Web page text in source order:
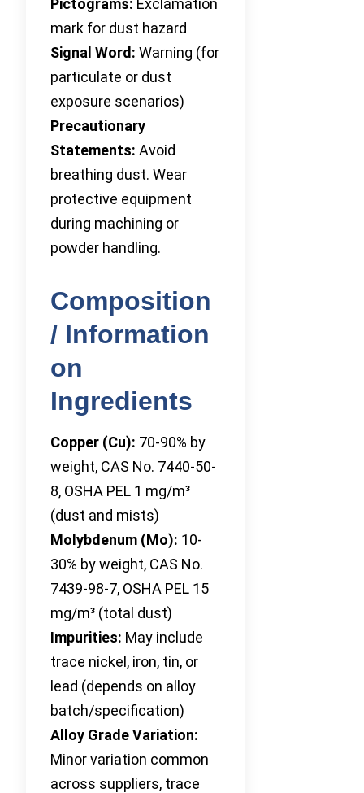
Pictograms: Exclamation
mark for dust hazard
Signal Word: Warning (for
particulate or dust
exposure scenarios)
Precautionary
Statements: Avoid
breathing dust. Wear
protective equipment
during machining or
powder handling.
Composition
/ Information
on
Ingredients
Copper (Cu): 70-90% by
weight, CAS No. 7440-50-
8, OSHA PEL 1 mg/m³
(dust and mists)
Molybdenum (Mo): 10-
30% by weight, CAS No.
7439-98-7, OSHA PEL 15
mg/m³ (total dust)
Impurities: May include
trace nickel, iron, tin, or
lead (depends on alloy
batch/specification)
Alloy Grade Variation:
Minor variation common
across suppliers, trace